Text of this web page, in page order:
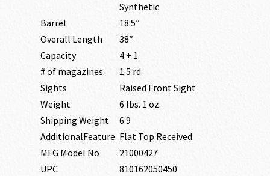
Synthetic
Barrel
18.5″
Overall Length
38″
Capacity
4 + 1
# of magazines
1 5 rd.
Sights
Raised Front Sight
Weight
6 lbs. 1 oz.
Shipping Weight
6.9
AdditionalFeature Flat Top Received
MFG Model No
21000427
UPC
810162050450